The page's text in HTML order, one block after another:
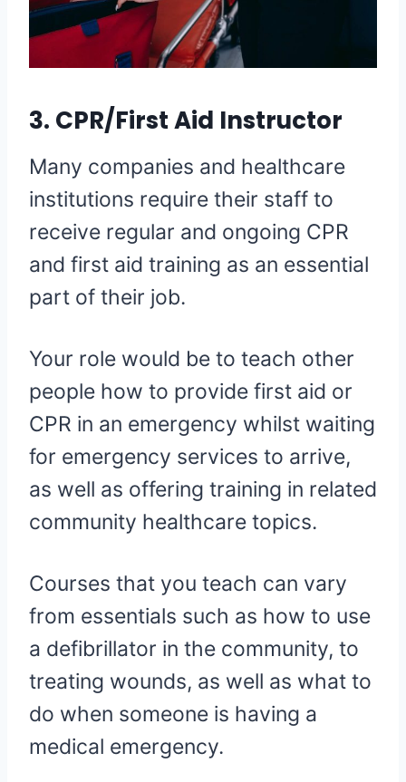
3. CPR/First Aid Instructor
Many companies and healthcare
institutions require their staff to
receive regular and ongoing CPR
and first aid training as an essential
part of their job.
Your role would be to teach other
people how to provide first aid or
CPR in an emergency whilst waiting
for emergency services to arrive,
as well as offering training in related
community healthcare topics.
Courses that you teach can vary
from essentials such as how to use
a defibrillator in the community, to
treating wounds, as well as what to
do when someone is having a
medical emergency.